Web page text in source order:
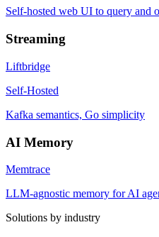
Self-hosted web UI to query and
Streaming
Liftbridge
Self-Hosted
Kafka semantics, Go simplicity
AI Memory
Memtrace
LLM-agnostic memory for AI
Solutions by industry